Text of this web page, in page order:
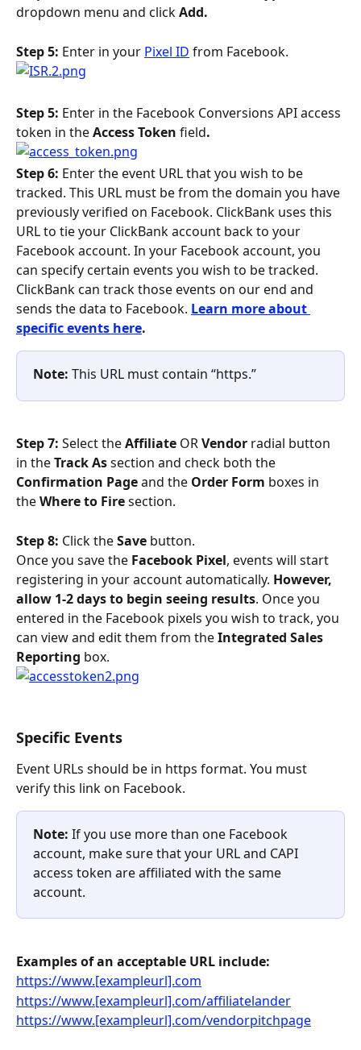
dropdown menu and click Add.
Step 5: Enter in your Pixel ID from Facebook.
Step 5: Enter in the Facebook Conversions API access
token in the Access Token field.
Step 6: Enter the event URL that you wish to be
tracked. This URL must be from the domain you have
previously verified on Facebook. ClickBank uses this
URL to tie your ClickBank account back to your
Facebook account. In your Facebook account, you
can specify certain events you wish to be tracked.
ClickBank can track those events on our end and
sends the data to Facebook. Learn more about
specific events here.
Note: This URL must contain “https.”
Step 7: Select the Affiliate OR Vendor radial button
in the Track As section and check both the
Confirmation Page and the Order Form boxes in
the Where to Fire section.
Step 8: Click the Save button.
Once you save the Facebook Pixel, events will start
registering in your account automatically. However,
allow 1-2 days to begin seeing results. Once you
entered in the Facebook pixels you wish to track, you
can view and edit them from the Integrated Sales
Reporting box.
Specific Events
Event URLs should be in https format. You must
verify this link on Facebook.
Note: If you use more than one Facebook
account, make sure that your URL and CAPI
access token are affiliated with the same
account.
Examples of an acceptable URL include:
https://www.[exampleurl].com
https://www.[exampleurl].com/affiliatelander
https://www.[exampleurl].com/vendorpitchpage